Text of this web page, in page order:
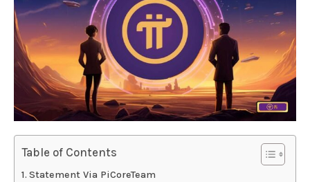
Table of Contents
Statement Via PiCoreTeam